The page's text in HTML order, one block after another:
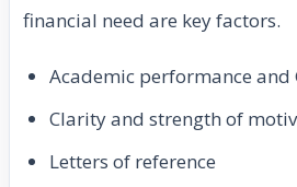
financial need are key factors.
Academic performance and
Clarity and strength of
Letters of reference